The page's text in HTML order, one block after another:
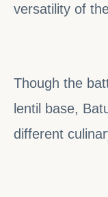
versatility of
Though the
lentil base,
different